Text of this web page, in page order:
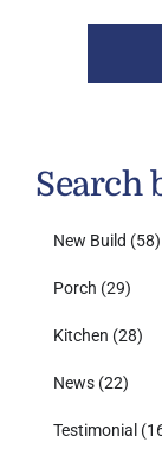
Search
New Build (58)
Porch (29)
Kitchen (28)
News (22)
Testimonial